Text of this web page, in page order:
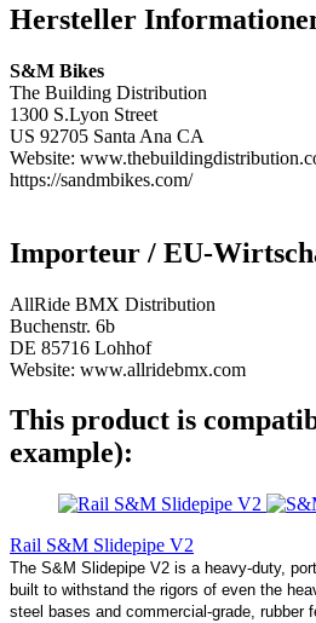
Hersteller
S&M Bikes
The Building Distribution
1300 S.Lyon Street
US 92705 Santa Ana CA
Website:
https://sandmbikes.com/
Importeur / EU-
AllRide BMX Distribution
Buchenstr. 6b
DE 85716 Lohhof
Website: www.allridebmx.com
This product is
example):
Rail S&M Slidepipe V2
The S&M Slidepipe V2 is a heavy-duty,
built to withstand the rigors of even the
steel bases and commercial-grade, rubber